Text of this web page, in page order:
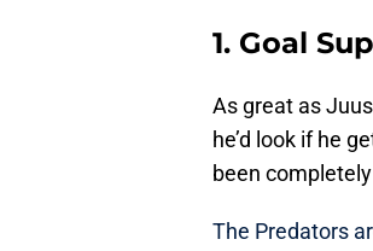
1. Goal
As great as
he’d look if he
been
The Predators